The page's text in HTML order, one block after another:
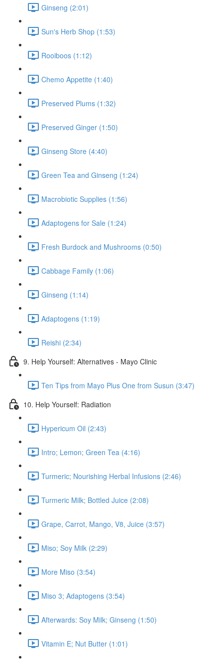
Ginseng (2:01)
Sun's Herb Shop (1:53)
Rooiboos (1:12)
Chemo Appetite (1:40)
Preserved Plums (1:32)
Preserved Ginger (1:50)
Ginseng Store (4:40)
Green Tea and Ginseng (1:24)
Macrobiotic Supplies (1:56)
Adaptogens for Sale (1:24)
Fresh Burdock and Mushrooms (0:50)
Cabbage Family (1:06)
Ginseng (1:14)
Adaptogens (1:19)
Reishi (2:34)
9. Help Yourself: Alternatives - Mayo Clinic
Ten Tips from Mayo Plus One from Susun (3:47)
10. Help Yourself: Radiation
Hypericum Oil (2:43)
Intro; Lemon; Green Tea (4:16)
Turmeric; Nourishing Herbal Infusions (2:46)
Turmeric Milk; Bottled Juice (2:08)
Grape, Carrot, Mango, V8, Juice (3:57)
Miso; Soy Milk (2:29)
More Miso (3:54)
Miso 3; Adaptogens (3:54)
Afterwards: Soy Milk; Ginseng (1:50)
Vitamin E; Nut Butter (1:01)